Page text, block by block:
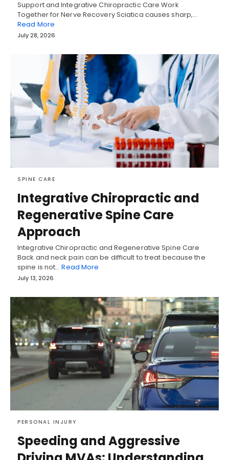
Support and Integrative Chiropractic Care Work
Together for Nerve Recovery Sciatica causes sharp,…
Read More
July 28, 2026
SPINE CARE
Integrative Chiropractic and
Regenerative Spine Care
Approach
Integrative Chiropractic and Regenerative Spine Care
Back and neck pain can be difficult to treat because the
spine is not…Read More
July 13, 2026
PERSONAL INJURY
Speeding and Aggressive